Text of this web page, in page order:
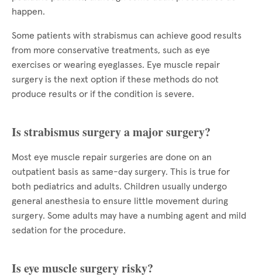
happen.
Some patients with strabismus can achieve good results
from more conservative treatments, such as eye
exercises or wearing eyeglasses. Eye muscle repair
surgery is the next option if these methods do not
produce results or if the condition is severe.
Is strabismus surgery a major surgery?
Most eye muscle repair surgeries are done on an
outpatient basis as same-day surgery. This is true for
both pediatrics and adults. Children usually undergo
general anesthesia to ensure little movement during
surgery. Some adults may have a numbing agent and mild
sedation for the procedure.
Is eye muscle surgery risky?